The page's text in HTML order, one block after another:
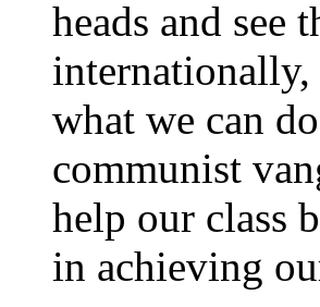
heads and see
internationally,
what we can
communist
help our class
in achieving